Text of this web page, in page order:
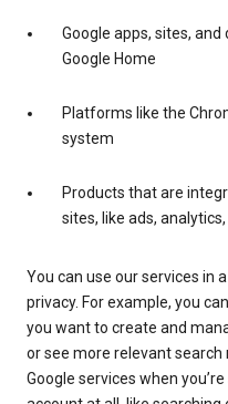
Google apps, sites, and
Google Home
Platforms like the
system
Products that are
sites, like ads,
You can use our services in
privacy. For example, you
you want to create and
or see more relevant
Google services when